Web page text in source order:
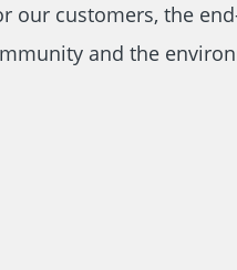
our customers, the
and the